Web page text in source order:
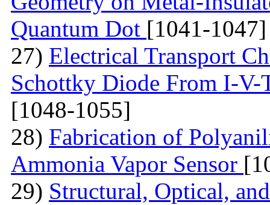
Quantum Dot [1041-1047]
27) Electrical Transport
Schottky Diode From I-V-
[1048-1055]
28) Fabrication of
Ammonia Vapor Sensor
29) Structural, Optical,